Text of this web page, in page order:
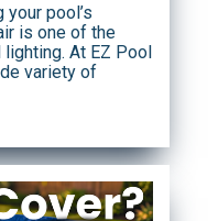
pool’s
is one of the
At EZ Pool
variety of